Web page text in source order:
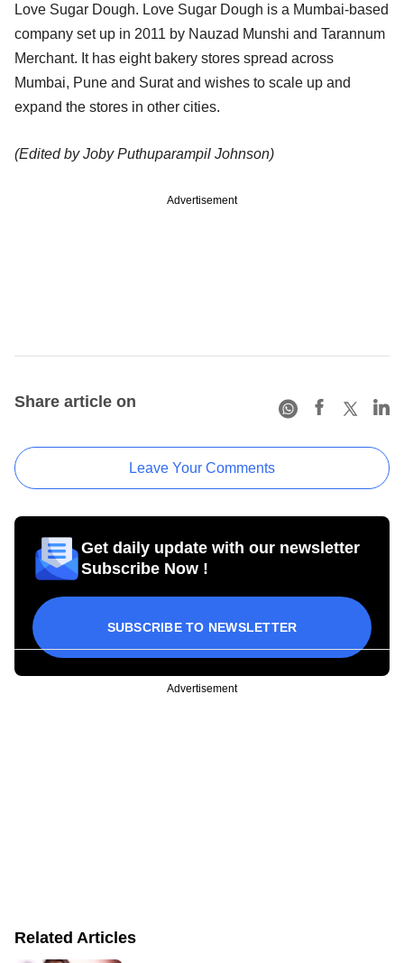
Love Sugar Dough. Love Sugar Dough is a Mumbai-based
company set up in 2011 by Nauzad Munshi and Tarannum
Merchant. It has eight bakery stores spread across
Mumbai, Pune and Surat and wishes to scale up and
expand the stores in other cities.
(Edited by Joby Puthuparampil Johnson)
Advertisement
Share article on
Leave Your Comments
Get daily update with our newsletter
Subscribe Now !
SUBSCRIBE TO NEWSLETTER
Advertisement
Related Articles